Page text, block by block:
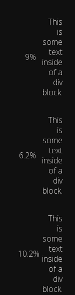
9%
This
is
some
text
inside
of a
div
block.
6.2%
This
is
some
text
inside
of a
div
block.
10.2%
This
is
some
text
inside
of a
div
block.